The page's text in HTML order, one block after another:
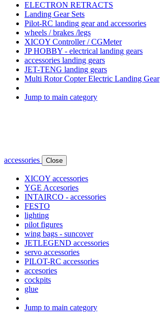
ELECTRON RETRACTS
Landing Gear Sets
Pilot-RC landing gear and accessories
wheels / brakes /legs
XICOY Controller / CGMeter
JP HOBBY - electrical landing gears
accessories landing gears
JET-TENG landing gears
Multi Rotor Copter Electric Landing Gear
Jump to main category
accessories Close
XICOY accessories
YGE Accesories
INTAIRCO - accessories
FESTO
lighting
pilot figures
wing bags - suncover
JETLEGEND accessories
servo accessories
PILOT-RC accessories
accesories
cockpits
glue
Jump to main category